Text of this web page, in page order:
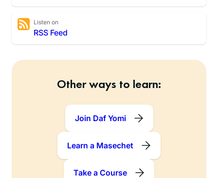
Listen on
RSS Feed
Other ways to learn:
Join Daf Yomi
Learn a Masechet
Take a Course